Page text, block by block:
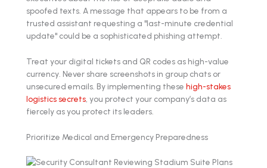
spoofed texts. A message that appears to be from a
trusted assistant requesting a "last-minute credential
update" could be a sophisticated phishing attempt.
Treat your digital tickets and QR codes as high-value
currency. Never share screenshots in group chats or
unsecured emails. By implementing these high-stakes
logistics secrets , you protect your company’s data as
fiercely as you protect its leaders.
Prioritize Medical and Emergency Preparedness